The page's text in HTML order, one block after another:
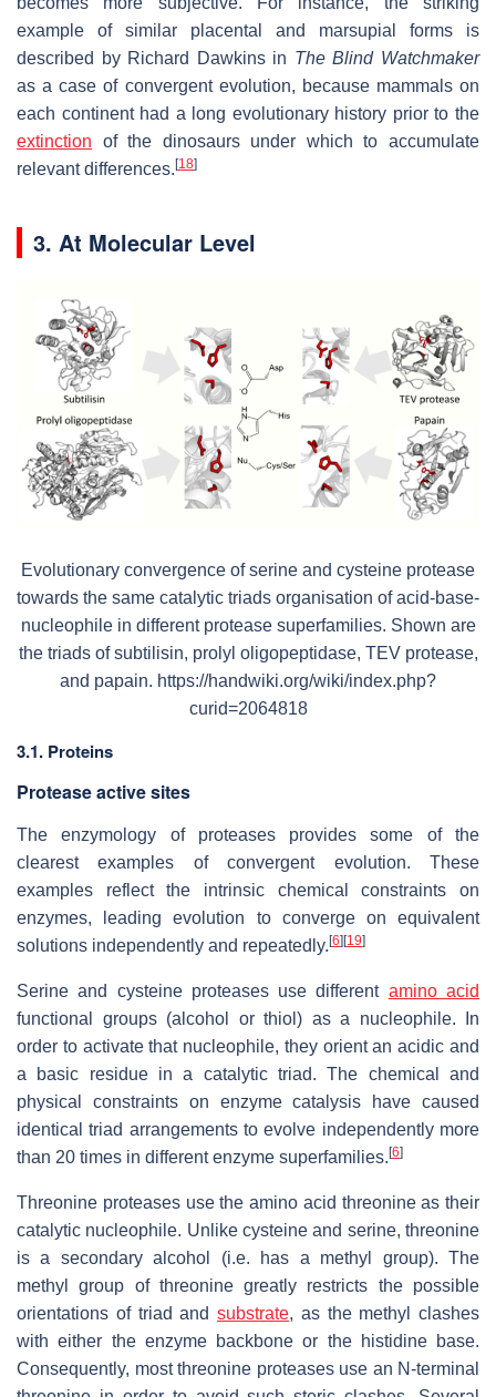
example of similar placental and marsupial forms is
described by Richard Dawkins in The Blind Watchmaker
as a case of convergent evolution, because mammals on
each continent had a long evolutionary history prior to the
extinction of the dinosaurs under which to accumulate
relevant differences. [18]
3. At Molecular Level
Evolutionary convergence of serine and cysteine protease
towards the same catalytic triads organisation of acid-base-
nucleophile in different protease superfamilies. Shown are
the triads of subtilisin, prolyl oligopeptidase, TEV protease,
and papain. https://handwiki.org/wiki/index.php?
curid=2064818
3.1. Proteins
Protease active sites
The enzymology of proteases provides some of the
clearest examples of convergent evolution. These
examples reflect the intrinsic chemical constraints on
enzymes, leading evolution to converge on equivalent
solutions independently and repeatedly. [6] [19]
Serine and cysteine proteases use different amino acid
functional groups (alcohol or thiol) as a nucleophile. In
order to activate that nucleophile, they orient an acidic and
a basic residue in a catalytic triad. The chemical and
physical constraints on enzyme catalysis have caused
identical triad arrangements to evolve independently more
than 20 times in different enzyme superfamilies. [6]
Threonine proteases use the amino acid threonine as their
catalytic nucleophile. Unlike cysteine and serine, threonine
is a secondary alcohol (i.e. has a methyl group). The
methyl group of threonine greatly restricts the possible
orientations of triad and substrate, as the methyl clashes
with either the enzyme backbone or the histidine base.
Consequently, most threonine proteases use an N-terminal